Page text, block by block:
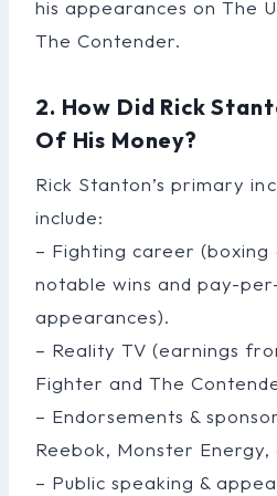
his appearances on The
The Contender.
2. How Did Rick
Of His Money?
Rick Stanton’s primary
include:
– Fighting career (boxing
notable wins and pay-
appearances).
– Reality TV (earnings
Fighter and The
– Endorsements &
Reebok, Monster
– Public speaking &